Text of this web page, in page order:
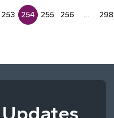
253 254 255 256 … 298